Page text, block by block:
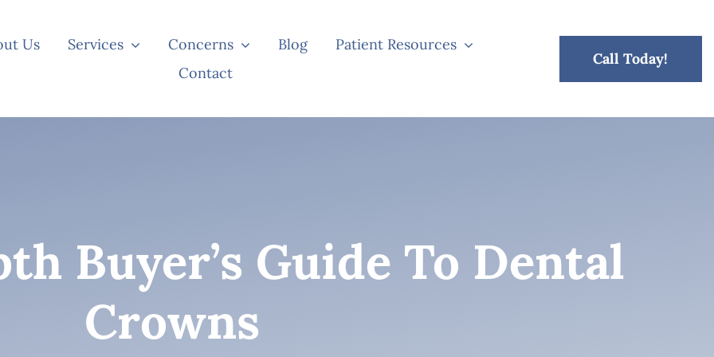
Us Services Concerns Blog
Patient Resources
Contact
Call Today!
Buyer’s Guide To Dental
Crowns